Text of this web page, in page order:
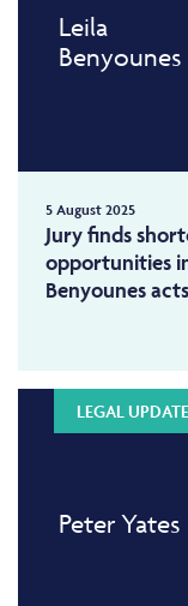
Leila
Benyounes
5 August 2025
Jury finds
opportunities
Benyounes
LEGAL UPDATE
Peter Yates